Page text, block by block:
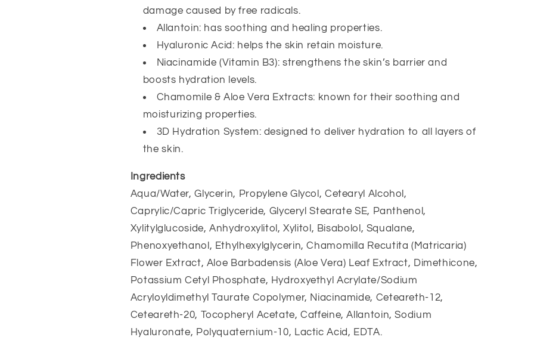
damage caused by free radicals.
Allantoin: has soothing and healing properties.
Hyaluronic Acid: helps the skin retain moisture.
Niacinamide (Vitamin B3): strengthens the skin’s barrier and
boosts hydration levels.
Chamomile & Aloe Vera Extracts: known for their soothing and
moisturizing properties.
3D Hydration System: designed to deliver hydration to all layers of
the skin.
Ingredients
Aqua/Water, Glycerin, Propylene Glycol, Cetearyl Alcohol,
Caprylic/Capric Triglyceride, Glyceryl Stearate SE, Panthenol,
Xylitylglucoside, Anhydroxylitol, Xylitol, Bisabolol, Squalane,
Phenoxyethanol, Ethylhexylglycerin, Chamomilla Recutita (Matricaria)
Flower Extract, Aloe Barbadensis (Aloe Vera) Leaf Extract, Dimethicone,
Potassium Cetyl Phosphate, Hydroxyethyl Acrylate/Sodium
Acryloyldimethyl Taurate Copolymer, Niacinamide, Ceteareth-12,
Ceteareth-20, Tocopheryl Acetate, Caffeine, Allantoin, Sodium
Hyaluronate, Polyquaternium-10, Lactic Acid, EDTA.